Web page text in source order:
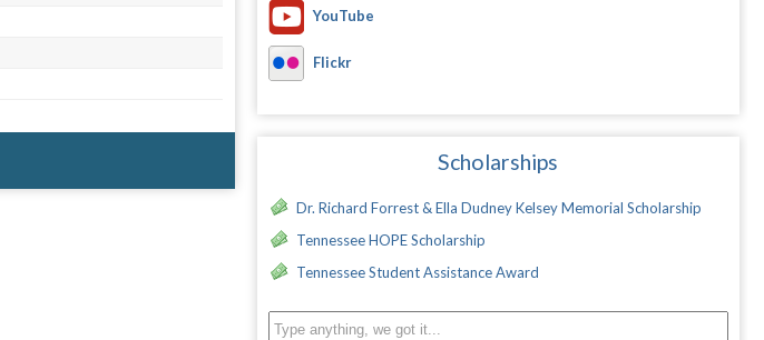
YouTube
Flickr
Scholarships
Dr. Richard Forrest & Ella Dudney Kelsey Memorial Scholarship
Tennessee HOPE Scholarship
Tennessee Student Assistance Award